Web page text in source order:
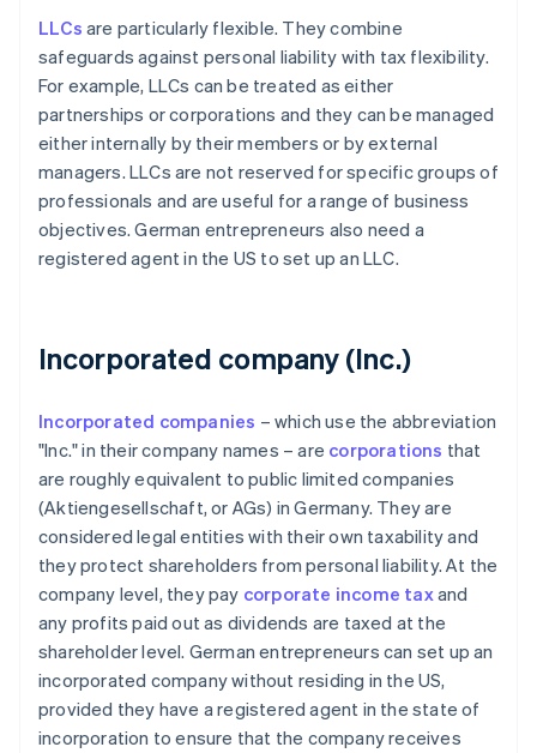
LLCs are particularly flexible. They combine
safeguards against personal liability with tax flexibility.
For example, LLCs can be treated as either
partnerships or corporations and they can be managed
either internally by their members or by external
managers. LLCs are not reserved for specific groups of
professionals and are useful for a range of business
objectives. German entrepreneurs also need a
registered agent in the US to set up an LLC.
Incorporated company (Inc.)
Incorporated companies – which use the abbreviation
"Inc." in their company names – are corporations that
are roughly equivalent to public limited companies
(Aktiengesellschaft, or AGs) in Germany. They are
considered legal entities with their own taxability and
they protect shareholders from personal liability. At the
company level, they pay corporate income taxand
any profits paid out as dividends are taxed at the
shareholder level. German entrepreneurs can set up an
incorporated company without residing in the US,
provided they have a registered agent in the state of
incorporation to ensure that the company receives